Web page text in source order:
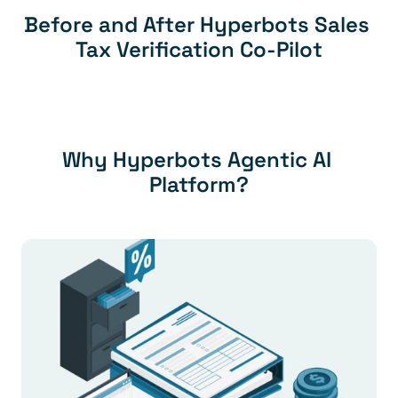
Before and After Hyperbots Sales
Tax Verification Co-Pilot
Why Hyperbots Agentic AI
Platform?